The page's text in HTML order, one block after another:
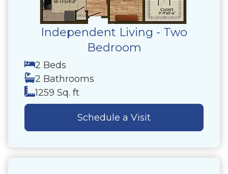
Independent Living - Two
Bedroom
2 Beds
2 Bathrooms
1259 Sq. ft
Schedule a Visit